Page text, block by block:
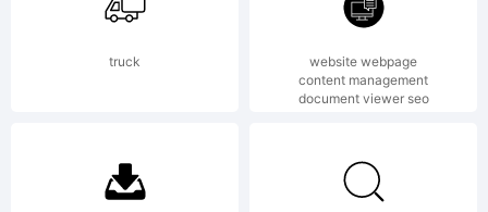
rights
reserved.
truck
website webpage
content management
document viewer seo